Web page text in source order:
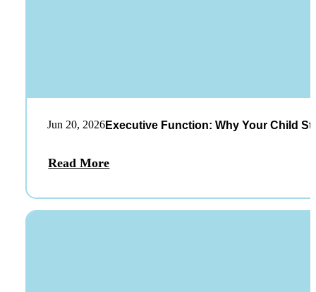
Jun 20, 2026Executive Function: Why Your Child
Read More